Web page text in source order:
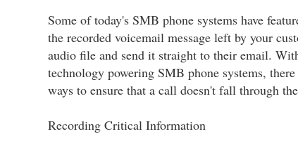
Some of today's SMB phone systems have
the recorded voicemail message left by your
audio file and send it straight to their email.
technology powering SMB phone systems,
ways to ensure that a call doesn't fall through
Recording Critical Information